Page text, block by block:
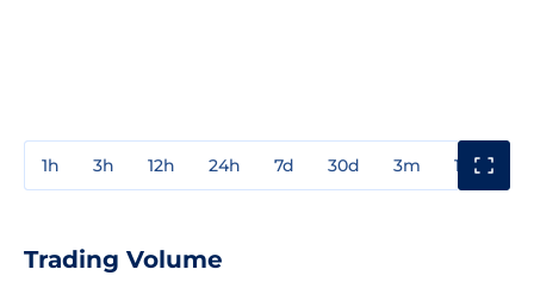
1h 3h 12h 24h 7d 30d 3m 1y
Trading Volume